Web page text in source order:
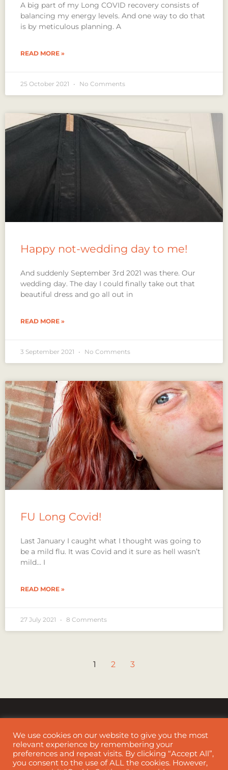
A big part of my Long COVID recovery consists of
balancing my energy levels. And one way to do that
is by meticulous planning. A
READ MORE »
25 October 2021 No Comments
Happy not-wedding day to me!
And suddenly September 3rd 2021 was there. Our
wedding day. The day I could finally take out that
beautiful dress and go all out in
READ MORE »
3 September 2021 No Comments
FU Long Covid!
Last January I caught what I thought was going to
be a mild flu. It was Covid and it sure as hell wasn’t
mild… I
READ MORE »
27 July 2021 8 Comments
1 2 3
Cookie Policy |Disclaimer
We use cookies on our website to give you the most
relevant experience by remembering your
preferences and repeat visits. By clicking “Accept All”,
you consent to the use of ALL the cookies. However,